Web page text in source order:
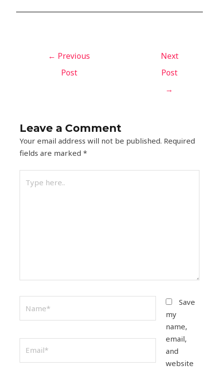
← Previous
Post
Next
Post
→
Leave a Comment
Your email address will not be published. Required
fields are marked*
here..
Save
my
name,
email,
and
website